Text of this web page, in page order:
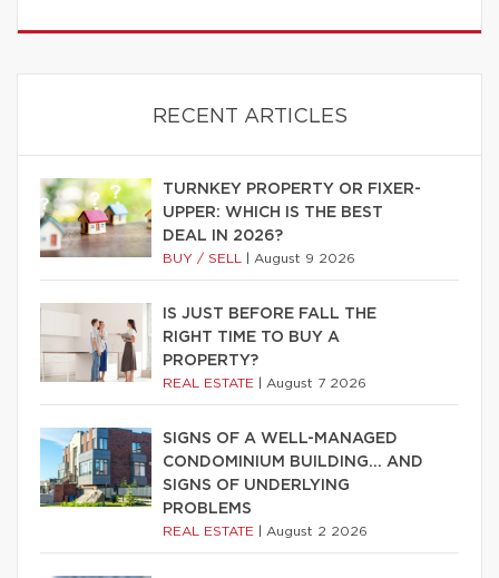
RECENT ARTICLES
TURNKEY PROPERTY OR FIXER-
UPPER: WHICH IS THE BEST
DEAL IN 2026?
BUY / SELL August 9 2026
IS JUST BEFORE FALL THE
RIGHT TIME TO BUY A
PROPERTY?
REAL ESTATE August 7 2026
SIGNS OF A WELL-MANAGED
CONDOMINIUM BUILDING… AND
SIGNS OF UNDERLYING
PROBLEMS
REAL ESTATE August 2 2026